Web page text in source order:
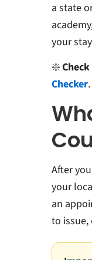
a state
your
❇️
Checker.
After
your
an
to issue,